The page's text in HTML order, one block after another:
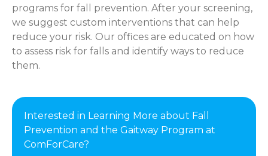
programs for fall prevention. After your screening,
we suggest custom interventions that can help
reduce your risk. Our offices are educated on how
to assess risk for falls and identify ways to reduce
them.
Interested in Learning More about Fall
Prevention and the Gaitway Program at
ComForCare?